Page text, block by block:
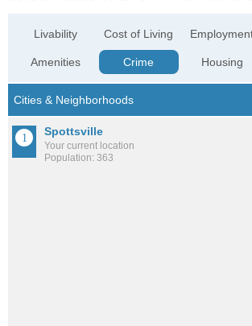
Livability
Amenities
Cost of Living
Crime Housing
Spottsville
Your current location
Population: 363